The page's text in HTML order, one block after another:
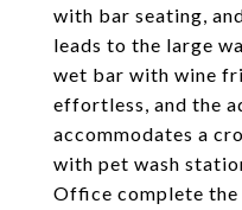
with bar seating,
leads to the large
wet bar with wine
effortless, and the
accommodates a
with pet wash
Office complete the